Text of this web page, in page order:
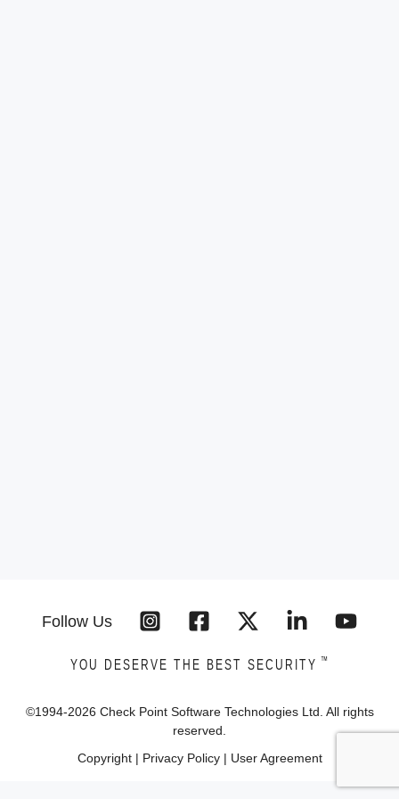
Follow Us
YOU DESERVE THE BEST SECURITY ™
©1994-2026 Check Point Software Technologies Ltd. All rights
reserved.
Copyright| Privacy Policy| User Agreement